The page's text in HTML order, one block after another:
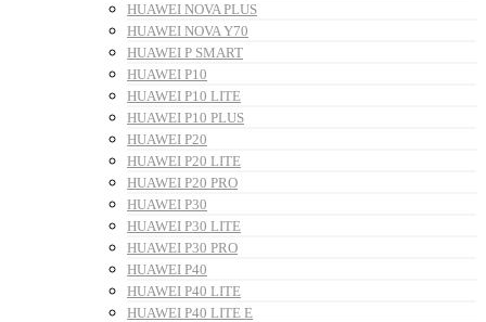
HUAWEI NOVA PLUS
HUAWEI NOVA Y70
HUAWEI P SMART
HUAWEI P10
HUAWEI P10 LITE
HUAWEI P10 PLUS
HUAWEI P20
HUAWEI P20 LITE
HUAWEI P20 PRO
HUAWEI P30
HUAWEI P30 LITE
HUAWEI P30 PRO
HUAWEI P40
HUAWEI P40 LITE
HUAWEI P40 LITE E